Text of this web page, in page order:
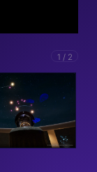
1 / 2